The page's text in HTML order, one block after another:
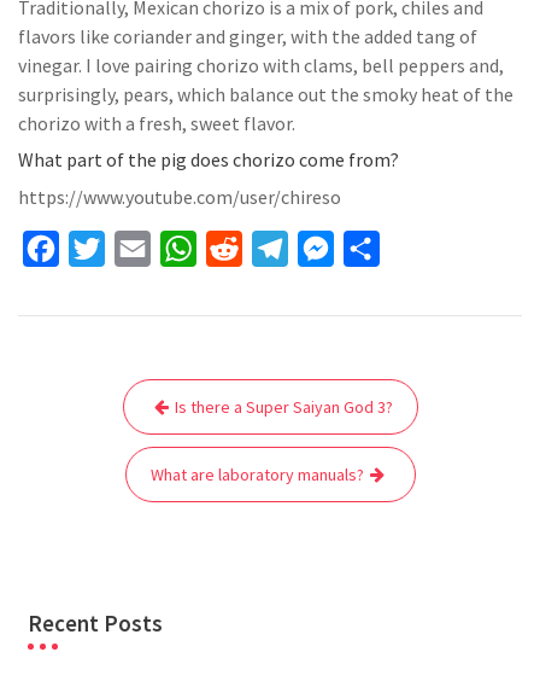
Traditionally, Mexican chorizo is a mix of pork, chiles and
flavors like coriander and ginger, with the added tang of
vinegar. I love pairing chorizo with clams, bell peppers and,
surprisingly, pears, which balance out the smoky heat of the
chorizo with a fresh, sweet flavor.
What part of the pig does chorizo come from?
https://www.youtube.com/user/chireso
c
i
a
W
a
A
p
p
d
t
l
r
a
m
s
n
g
e
a
navigation
Is there a Super Saiyan God 3?
What are laboratory manuals?
Recent Posts